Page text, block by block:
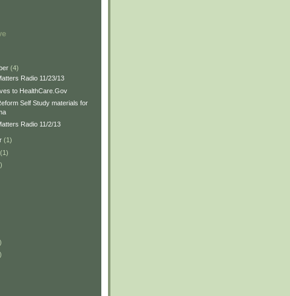
(4)
Radio 11/23/13
to HealthCare.Gov
Self Study materials for
Radio 11/2/13
(1)
(1)